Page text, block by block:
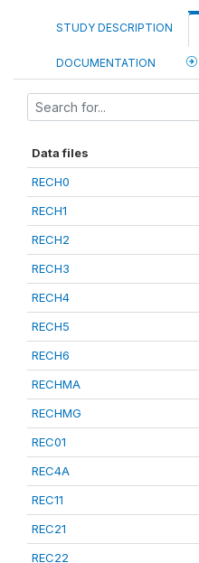
STUDY DESCRIPTION
DOCUMENTATION
Data files
RECH0
RECH1
RECH2
RECH3
RECH4
RECH5
RECH6
RECHMA
RECHMG
REC01
REC4A
REC11
REC21
REC22